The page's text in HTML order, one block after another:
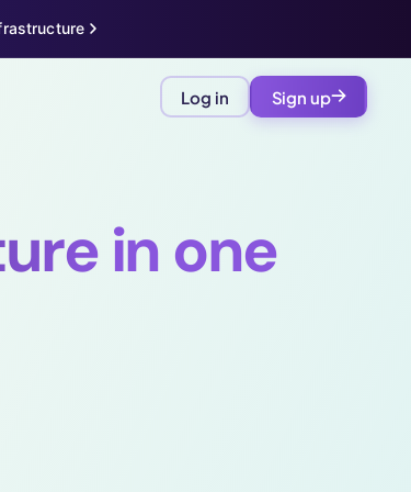
Log in Sign up
in one